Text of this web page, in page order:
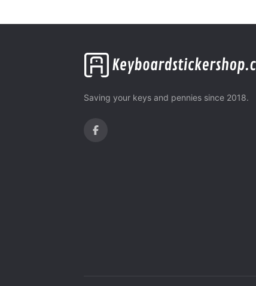
Saving your keys and pennies since 2018.